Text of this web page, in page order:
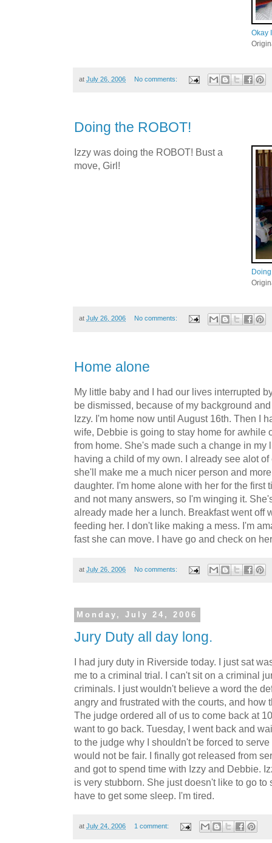
Okay
at July 26, 2006 No comments:
Doing the ROBOT!
Izzy was doing the ROBOT! Bust a
move, Girl!
at July 26, 2006 No comments:
Home alone
My little baby and I had our lives interrupted
be dismissed, because of my background
Izzy. I'm home now until August 16th. Then I
wife, Debbie is going to stay home for awhile
from home. She's made such a change in my
having a child of my own. I already see alot
she'll make me a much nicer person and
daughter. I'm home alone with her for the first
and not many answers, so I'm winging it.
already made her a lunch. Breakfast went off
feeding her. I don't like making a mess. I'm
fast she can move. I have go and check on
at July 26, 2006 No comments:
Monday, July 24, 2006
Jury Duty all day long.
I had jury duty in Riverside today. I just sat
me to a criminal trial. I can't sit on a criminal
criminals. I just wouldn't believe a word the
angry and frustrated with the courts, and how
The judge ordered all of us to come back at
want to go back. Tuesday, I went back and
to the judge why I shouldn't be forced to
would not be fair. I finally got released from
and got to spend time with Izzy and Debbie.
is very stubborn. She just doesn't like to go
have to get some sleep. I'm tired.
at July 24, 2006 1 comment: